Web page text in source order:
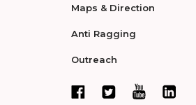
Maps & Direction
Anti Ragging
Outreach